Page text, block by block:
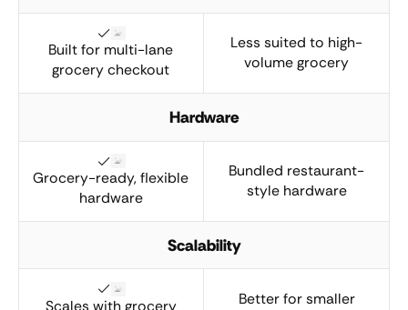
Built for multi-lane
grocery checkout
Less suited to high-
volume grocery
Hardware
Grocery-ready, flexible
hardware
Bundled restaurant-
style hardware
Scalability
Scales with grocery
Better for smaller